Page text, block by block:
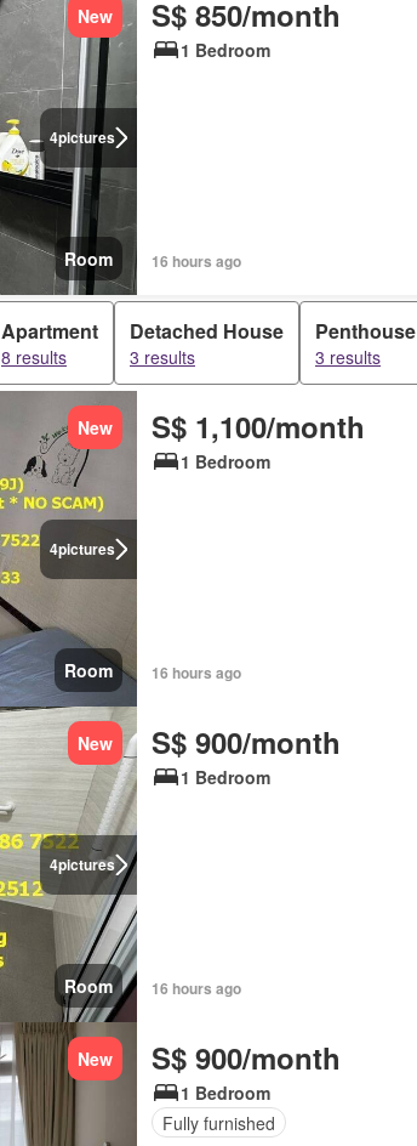
4pictures
New
Room
S$ 850/month
1 Bedroom
16 hours ago
Apartment
8 results
Detached House
3 results
Penthouse
3 results
4pictures
New
Room
S$ 1,100/month
1 Bedroom
16 hours ago
4pictures
New
Room
S$ 900/month
1 Bedroom
16 hours ago
New S$ 900/month
1 Bedroom
Fully furnished